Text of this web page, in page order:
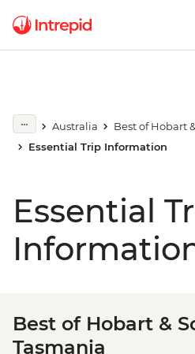
Australia
Best of Hobart
Essential Trip Information
Essential
Best of Hobart &
Tasmania